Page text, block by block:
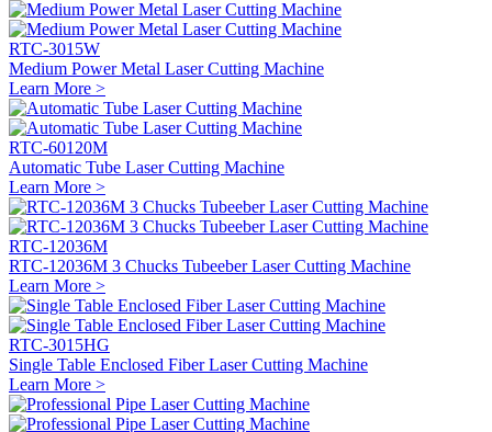
RTC-3015W
Medium Power Metal Laser Cutting Machine
Learn More >
RTC-60120M
Automatic Tube Laser Cutting Machine
Learn More >
RTC-12036M
RTC-12036M 3 Chucks Tubeeber Laser Cutting Machine
Learn More >
RTC-3015HG
Single Table Enclosed Fiber Laser Cutting Machine
Learn More >